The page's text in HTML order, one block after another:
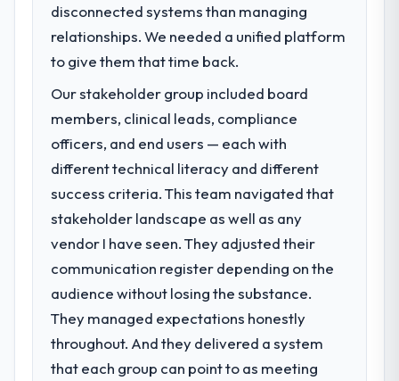
disconnected systems than managing
relationships. We needed a unified platform
to give them that time back.
Our stakeholder group included board
members, clinical leads, compliance
officers, and end users — each with
different technical literacy and different
success criteria. This team navigated that
stakeholder landscape as well as any
vendor I have seen. They adjusted their
communication register depending on the
audience without losing the substance.
They managed expectations honestly
throughout. And they delivered a system
that each group can point to as meeting